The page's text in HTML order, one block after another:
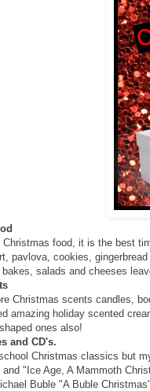
Christmas food, it is the best
pavlova, cookies,
salads and cheeses
Christmas scents candles,
amazing holiday scented
ones also!
and CD's.
Christmas classics but
"Ice Age, A Mammoth
Buble "A Buble Christmas".